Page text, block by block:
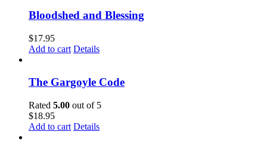
Bloodshed and Blessing
$17.95
Add to cart Details
The Gargoyle Code
Rated 5.00 out of 5
$18.95
Add to cart Details